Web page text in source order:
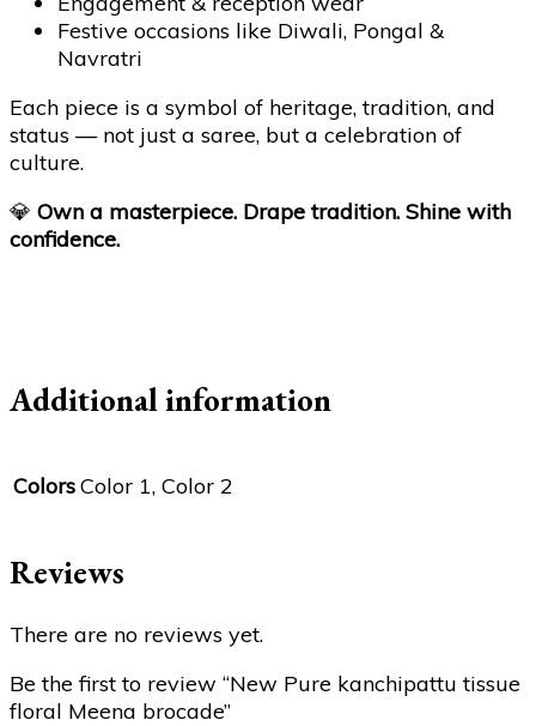
Festive occasions like Diwali, Pongal &
Navratri
Each piece is a symbol of heritage, tradition, and
status — not just a saree, but a celebration of
culture.
💎 Own a masterpiece. Drape tradition. Shine with
confidence.
Additional information
ColorsColor 1, Color 2
Reviews
There are no reviews yet.
Be the first to review “New Pure kanchipattu tissue
floral Meena brocade”